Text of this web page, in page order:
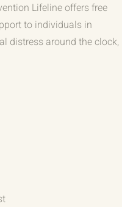
Lifeline offers free
to individuals in
distress around the clock,